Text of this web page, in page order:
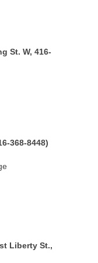
St. W, 416-
368-8448)
Liberty St.,